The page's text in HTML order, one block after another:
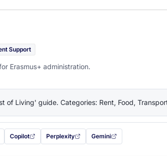
Support
Erasmus+ administration.
of Living' guide. Categories: Rent, Food,
in a new tab)
filled in (opens in a new tab)
Copilot
with this prompt filled in (opens in a new tab)
Perplexity
with this prompt filled in (opens in a new tab)
Gemini
— this prompt will be